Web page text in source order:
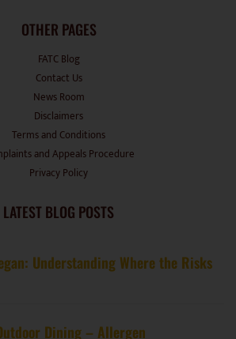
OTHER PAGES
FATC Blog
Contact Us
News Room
Disclaimers
Terms and Conditions
and Appeals Procedure
Privacy Policy
LATEST BLOG POSTS
Understanding Where the Risks
Dining – Allergen